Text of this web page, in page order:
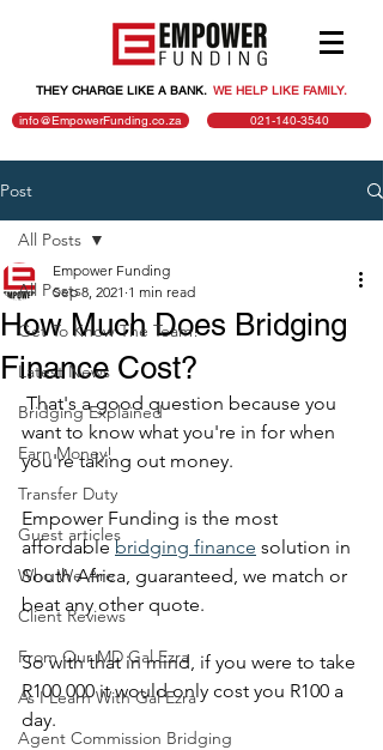
THEY CHARGE LIKE A BANK.. WE HELP LIKE FAMILY.
info@EmpowerFunding.co.za
021-140-3540
Post
All Posts
Get To Know The Team!
Latest News
Bridging Explained
Earn Money!
Transfer Duty
Guest articles
Who We Are
Client Reviews
From Our MD Gal Ezra
As I Learn With Gal Ezra
Agent Commission Bridging
All Posts
How Much Does Bridging
Finance Cost?
Empower Funding
Sep 8, 2021 1 min read
That's a good question because you
want to know what you're in for when
you're taking out money.
Empower Funding is the most
affordable bridging finance solution in
South Africa, guaranteed, we match or
beat any other quote.
So with that in mind, if you were to take
R100 000 it would only cost you R100 a
day.